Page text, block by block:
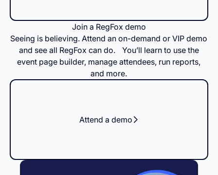
Join a RegFox demo
Seeing is believing. Attend an on-demand or VIP demo
and see all RegFox can do. You’ll learn to use the
event page builder, manage attendees, run reports,
and more.
Attend a demo